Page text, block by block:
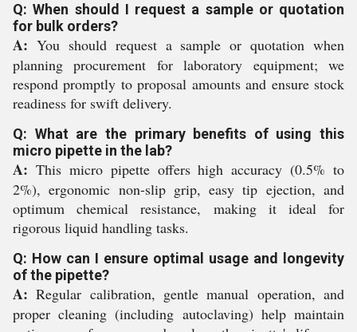
Q: When should I request a sample or quotation
for bulk orders?
A: You should request a sample or quotation when
planning procurement for laboratory equipment; we
respond promptly to proposal amounts and ensure stock
readiness for swift delivery.
Q: What are the primary benefits of using this
micro pipette in the lab?
A: This micro pipette offers high accuracy (0.5% to
2%), ergonomic non-slip grip, easy tip ejection, and
optimum chemical resistance, making it ideal for
rigorous liquid handling tasks.
Q: How can I ensure optimal usage and longevity
of the pipette?
A: Regular calibration, gentle manual operation, and
proper cleaning (including autoclaving) help maintain